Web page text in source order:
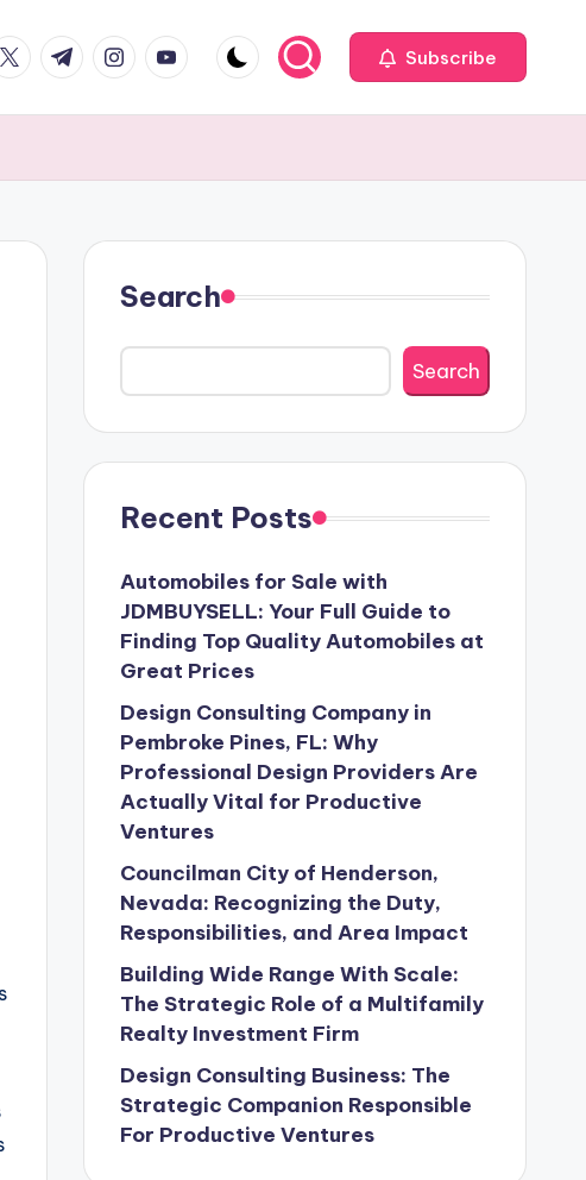
t.me instagram.com
youtube.com Subscribe
Search
Search
Recent Posts
Automobiles for Sale with
JDMBUYSELL: Your Full Guide to
Finding Top Quality Automobiles at
Great Prices
Design Consulting Company in
Pembroke Pines, FL: Why
Professional Design Providers Are
Actually Vital for Productive
Ventures
Councilman City of Henderson,
Nevada: Recognizing the Duty,
Responsibilities, and Area Impact
Building Wide Range With Scale:
The Strategic Role of a Multifamily
Realty Investment Firm
Design Consulting Business: The
Strategic Companion Responsible
For Productive Ventures